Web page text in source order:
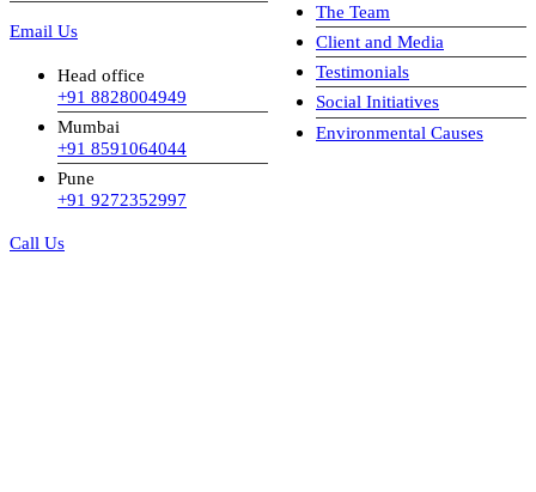
Email Us
Head office
+91 8828004949
Mumbai
+91 8591064044
Pune
+91 9272352997
Call Us
The Team
Client and Media
Testimonials
Social Initiatives
Environmental Causes